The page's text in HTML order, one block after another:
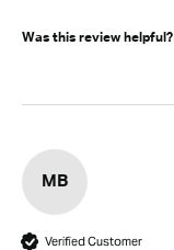
Was this review helpful?
MB
Verified Customer